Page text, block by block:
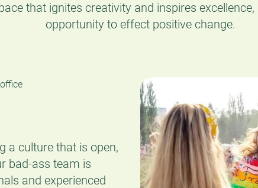
that ignites creativity and inspires
opportunity to effect positive change.
a culture that is open,
bad-ass team is
and experienced